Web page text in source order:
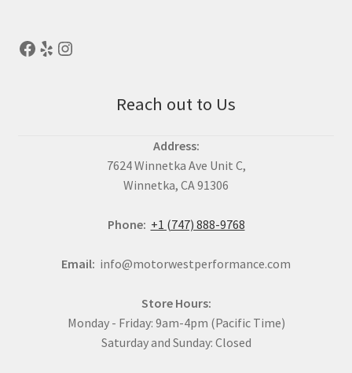
Reach out to Us
Address:
7624 Winnetka Ave Unit C,
Winnetka, CA 91306
Phone: +1 (747) 888-9768
Email: info@motorwestperformance.com
Store Hours:
Monday - Friday: 9am-4pm (Pacific Time)
Saturday and Sunday: Closed